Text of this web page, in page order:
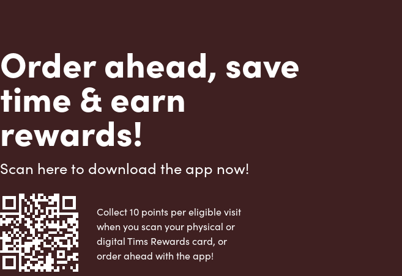
Order ahead, save
time & earn
rewards!
Scan here to download the app now!
Collect 10 points per eligible visit
when you scan your physical or
digital Tims Rewards card, or
order ahead with the app!